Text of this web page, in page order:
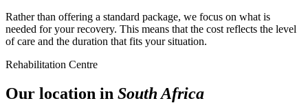
Rather than offering a standard package, we focus on what is
needed for your recovery. This means that the cost reflects the level
of care and the duration that fits your situation.
Rehabilitation Centre
Our location in South Africa